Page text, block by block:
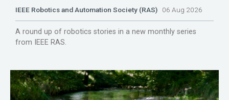
IEEE Robotics and Automation Society (RAS) 06 Aug 2026
A round up of robotics stories in a new monthly series
from IEEE RAS.